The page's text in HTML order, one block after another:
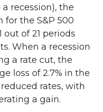
recession), the
for the S&P 500
out of 21 periods
When a recession
a rate cut, the
loss of 2.7% in the
rates, with
a gain.